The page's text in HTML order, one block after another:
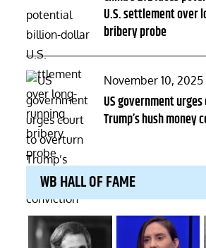
U.S. settlement over
bribery probe
Posted
on
November 10, 2025
US government
Trump’s hush money
WB HALL OF FAME